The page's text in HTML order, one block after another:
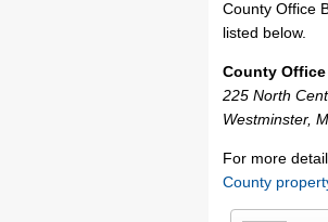
County Office
listed below.
County
225 North
Westminster,
For more
County